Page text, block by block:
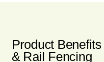
Product
& Rail Fencing